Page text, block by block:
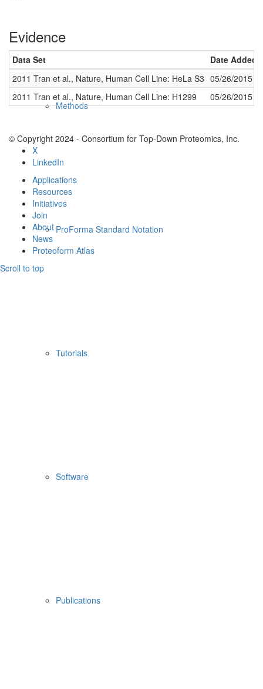
Methods
ProForma Standard Notation
Tutorials
Software
Publications
Evidence
Data Set
Date Added
2011 Tran et al., Nature, Human Cell Line: HeLa S3 05/26/2015
2011 Tran et al., Nature, Human Cell Line: H1299
05/26/2015
© Copyright 2024 - Consortium for Top-Down Proteomics, Inc.
X
LinkedIn
Applications
Resources
Initiatives
Join
About
News
Proteoform Atlas
Scroll to top